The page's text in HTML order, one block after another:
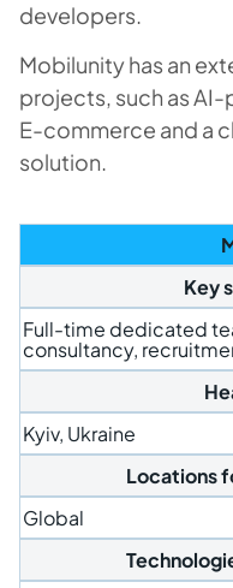
developers.
Mobilunity has an
projects, such as
E-commerce and a
solution.
Key
Full-time dedicated
consultancy,
Kyiv, Ukraine
Locations
Global